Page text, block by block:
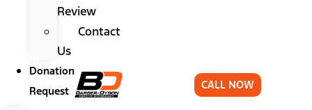
Review
Contact
Us
Donation
Request
CALL NOW